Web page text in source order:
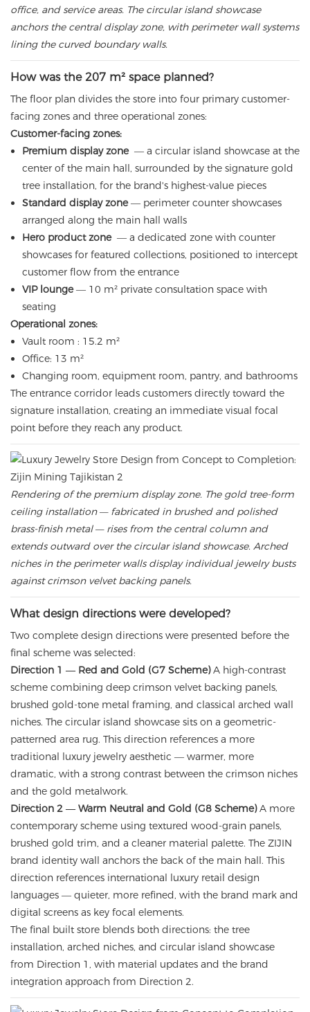
office, and service areas. The circular island showcase
anchors the central display zone, with perimeter wall systems
lining the curved boundary walls.
How was the 207 m² space planned?
The floor plan divides the store into four primary customer-
facing zones and three operational zones:
Customer-facing zones:
Premium display zone— a circular island showcase at the
center of the main hall, surrounded by the signature gold
tree installation, for the brand's highest-value pieces
Standard display zone— perimeter counter showcases
arranged along the main hall walls
Hero product zone— a dedicated zone with counter
showcases for featured collections, positioned to intercept
customer flow from the entrance
VIP lounge— 10 m² private consultation space with
seating
Operational zones:
Vault room : 15.2 m²
Office: 13 m²
Changing room, equipment room, pantry, and bathrooms
The entrance corridor leads customers directly toward the
signature installation, creating an immediate visual focal
point before they reach any product.
Rendering of the premium display zone. The gold tree-form
ceiling installation — fabricated in brushed and polished
brass-finish metal — rises from the central column and
extends outward over the circular island showcase. Arched
niches in the perimeter walls display individual jewelry busts
against crimson velvet backing panels.
What design directions were developed?
Two complete design directions were presented before the
final scheme was selected:
Direction 1 — Red and Gold (G7 Scheme)A high-contrast
scheme combining deep crimson velvet backing panels,
brushed gold-tone metal framing, and classical arched wall
niches. The circular island showcase sits on a geometric-
patterned area rug. This direction references a more
traditional luxury jewelry aesthetic — warmer, more
dramatic, with a strong contrast between the crimson niches
and the gold metalwork.
Direction 2 — Warm Neutral and Gold (G8 Scheme)A more
contemporary scheme using textured wood-grain panels,
brushed gold trim, and a cleaner material palette. The ZIJIN
brand identity wall anchors the back of the main hall. This
direction references international luxury retail design
languages — quieter, more refined, with the brand mark and
digital screens as key focal elements.
The final built store blends both directions: the tree
installation, arched niches, and circular island showcase
from Direction 1, with material updates and the brand
integration approach from Direction 2.